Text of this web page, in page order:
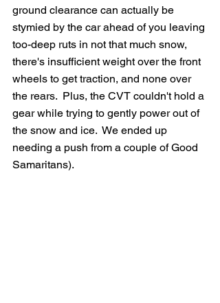
ground clearance can actually be
stymied by the car ahead of you leaving
too-deep ruts in not that much snow,
there's insufficient weight over the front
wheels to get traction, and none over
the rears.  Plus, the CVT couldn't hold a
gear while trying to gently power out of
the snow and ice.  We ended up
needing a push from a couple of Good
Samaritans).